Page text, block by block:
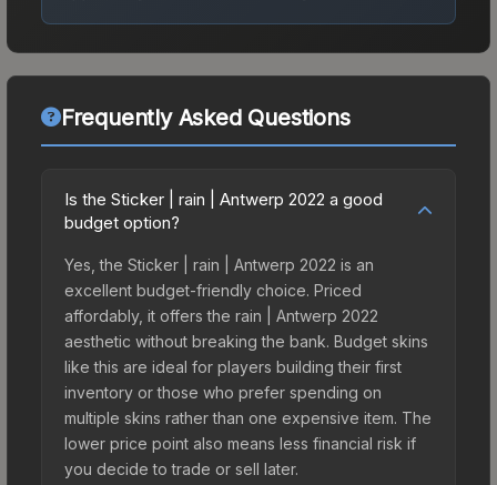
Frequently Asked Questions
Is the Sticker | rain | Antwerp 2022 a good
budget option?
Yes, the Sticker | rain | Antwerp 2022 is an
excellent budget-friendly choice. Priced
affordably, it offers the rain | Antwerp 2022
aesthetic without breaking the bank. Budget skins
like this are ideal for players building their first
inventory or those who prefer spending on
multiple skins rather than one expensive item. The
lower price point also means less financial risk if
you decide to trade or sell later.